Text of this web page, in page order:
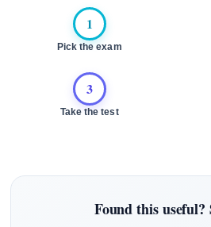
1
Pick the exam
3
Take the test
Found this useful?